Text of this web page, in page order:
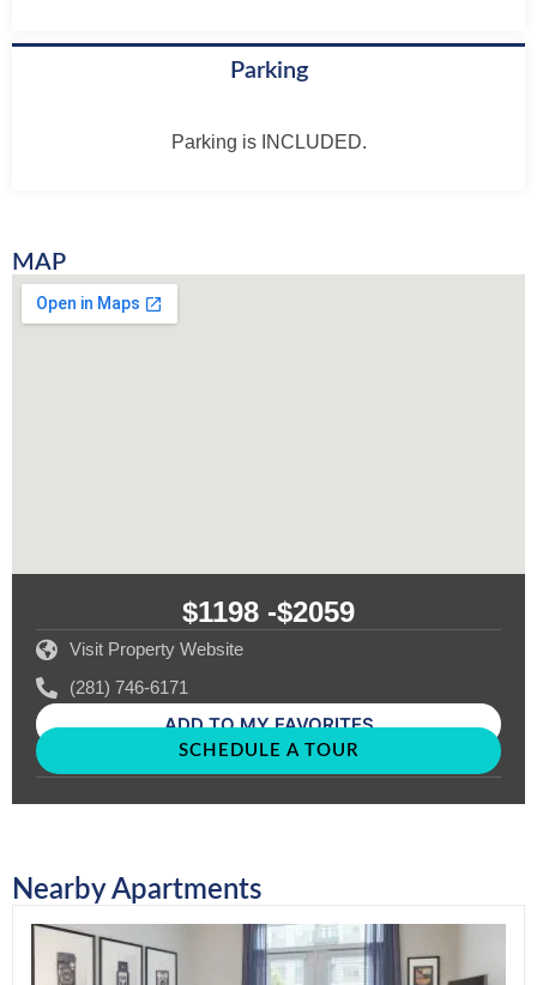
Parking
Parking is INCLUDED.
MAP
$1198 -$2059
Visit Property Website
(281) 746-6171
ADD TO MY FAVORITES
SCHEDULE A TOUR
Nearby Apartments